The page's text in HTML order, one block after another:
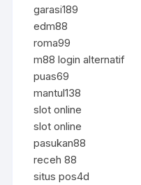
garasi189
edm88
roma99
m88 login alternatif
puas69
mantul138
slot online
slot online
pasukan88
receh 88
situs pos4d